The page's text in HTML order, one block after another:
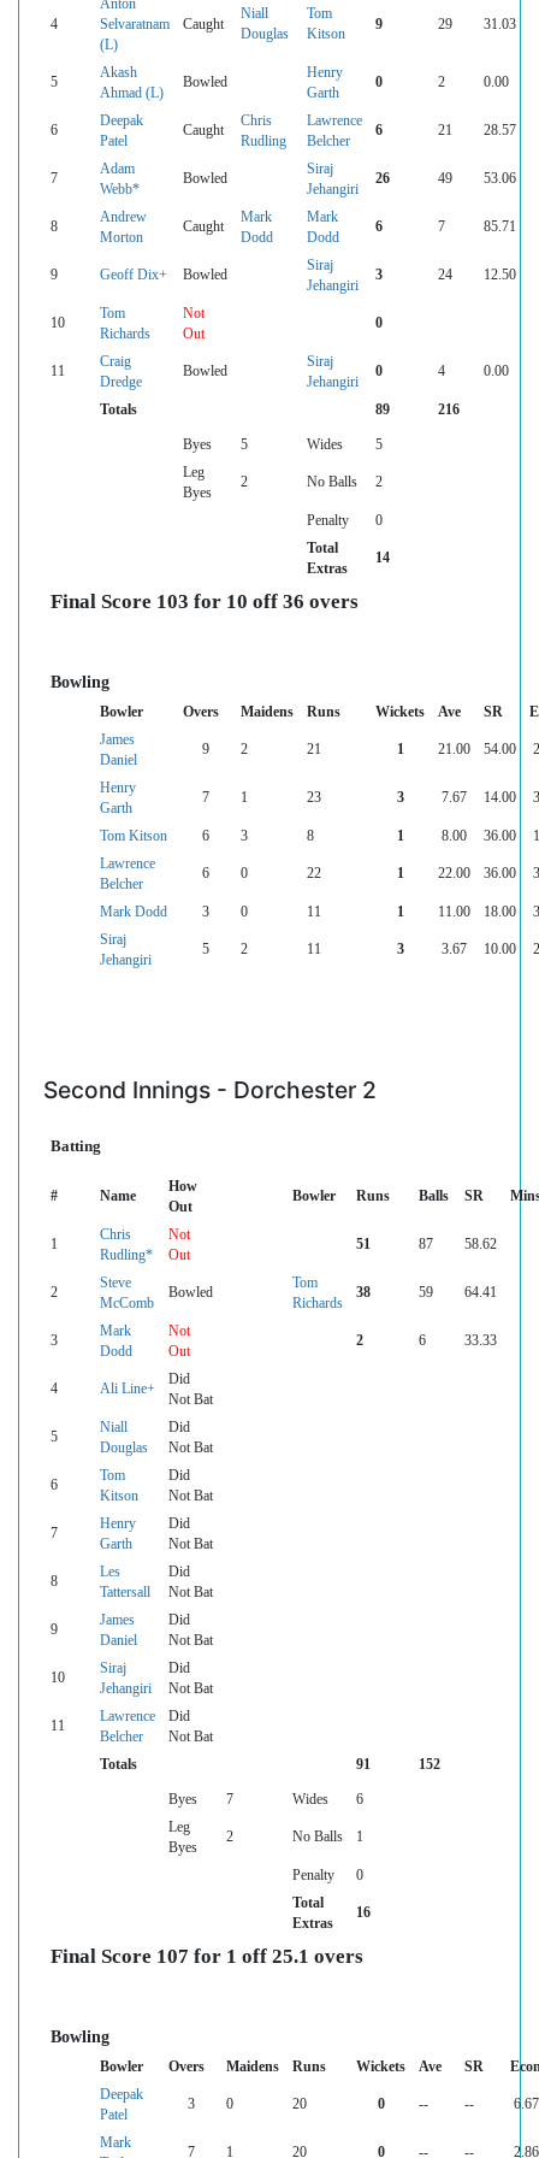
4
Anton
Selvaratnam
(L)
Caught
Niall
Douglas
Tom
Kitson
9 29 31.03
5
Akash
Ahmad (L)
Bowled
Henry
Garth
0 2 0.00
6
Deepak
Patel
Caught
Chris
Rudling
Lawrence
Belcher
6 21 28.57
7
Adam
Webb*
Bowled
Siraj
Jehangiri
26 49 53.06
8
Andrew
Morton
Caught
Mark
Dodd
Mark
Dodd
6 7 85.71
9 Geoff Dix+ Bowled
Siraj
Jehangiri
3 24 12.50
10
Tom
Richards
Not
Out
0
11
Craig
Dredge
Bowled
Siraj
Jehangiri
0 4 0.00
Totals 89 216
Byes 5 Wides
5
Leg
Byes
2 No Balls 2
Penalty
0
Total
Extras
14
Final Score 103 for 10 off 36 overs
Bowling
Bowler Overs Maidens Runs Wickets Ave SR
James
Daniel
9 2 21 1 21.00 54.00
Henry
Garth
7 1 23 3 7.67 14.00
Tom Kitson 6 3 8 1 8.00 36.00
Lawrence
Belcher
6 0 22 1 22.00 36.00
Mark Dodd 3 0 11 1 11.00 18.00
Siraj
Jehangiri
5 2 11 3 3.67 10.00
Second Innings - Dorchester 2
Batting
# Name
How
Out
Bowler Runs Balls SR
1
Chris
Rudling*
Not
Out
51 87 58.62
2
Steve
McComb
Bowled
Tom
Richards
38 59 64.41
3
Mark
Dodd
Not
Out
2 6 33.33
4 Ali Line+
Did
Not Bat
5
Niall
Douglas
Did
Not Bat
6
Tom
Kitson
Did
Not Bat
7
Henry
Garth
Did
Not Bat
8
Les
Tattersall
Did
Not Bat
9
James
Daniel
Did
Not Bat
10
Siraj
Jehangiri
Did
Not Bat
11
Lawrence
Belcher
Did
Not Bat
Totals
91 152
Byes 7 Wides
6
Leg
Byes
2 No Balls 1
Penalty
0
Total
Extras
16
Final Score 107 for 1 off 25.1 overs
Bowling
Bowler Overs Maidens Runs Wickets Ave SR
Deepak
Patel
3 0 20 0 -- -- 6.67
Mark
7 1 20 0 -- -- 2.86